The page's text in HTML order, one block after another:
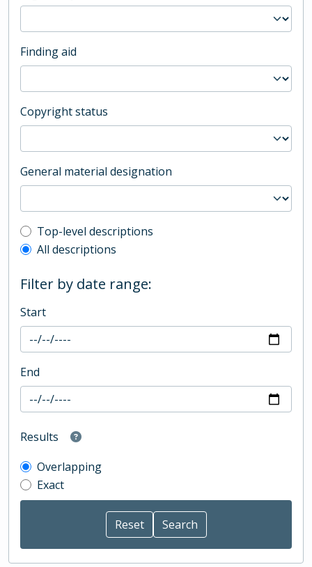
Finding aid
Copyright status
General material designation
Top-level description filter
Top-level descriptions
All descriptions
Filter by date range:
Start
End
Results
Overlapping
Exact